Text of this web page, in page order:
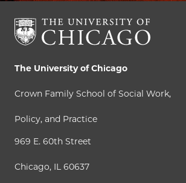
The University of Chicago
Crown Family School of Social Work,
Policy, and Practice
969 E. 60th Street
Chicago, IL 60637